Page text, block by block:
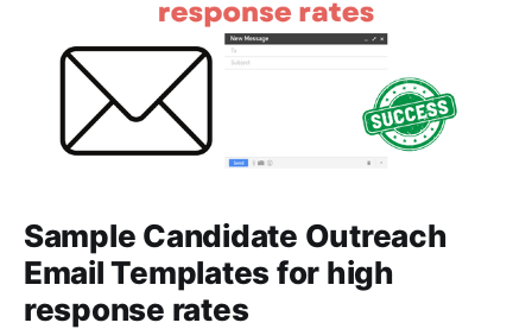
Sample Candidate Outreach
Email Templates for high
response rates